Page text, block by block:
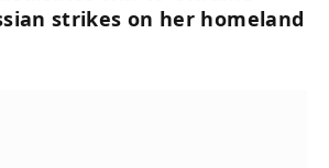
strikes on her homeland